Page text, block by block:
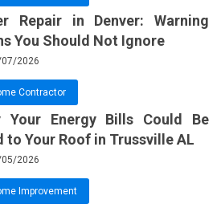
Repair in Denver: Warning
You Should Not Ignore
2026
Contractor
Your Energy Bills Could Be
to Your Roof in Trussville AL
2026
Improvement